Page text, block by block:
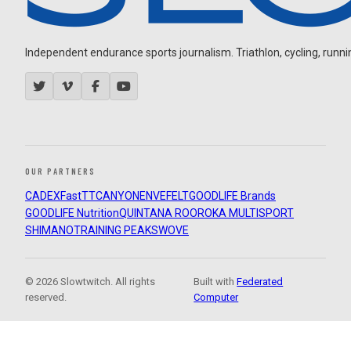
Independent endurance sports journalism. Triathlon, cycling,
OUR PARTNERS
CADEXFastTTCANYON ENVEFELTGOODLIFE Brands
GOODLIFE NutritionQUINTANA ROOROKA MULTISPORT
SHIMANOTRAINING PEAKSWOVE
© 2026 Slowtwitch. All rights
reserved.
Built withFederated
Computer